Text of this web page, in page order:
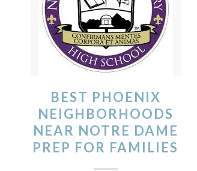
BEST PHOENIX
NEIGHBORHOODS
NEAR NOTRE DAME
PREP FOR FAMILIES